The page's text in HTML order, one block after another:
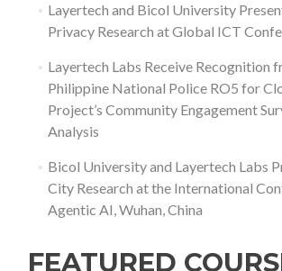
Layertech and Bicol University
Privacy Research at Global ICT
Layertech Labs Receive Recognition
Philippine National Police RO5 for
Project’s Community Engagement
Analysis
Bicol University and Layertech Labs
City Research at the International
Agentic AI, Wuhan, China
FEATURED